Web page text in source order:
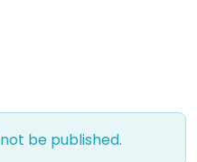
be published.